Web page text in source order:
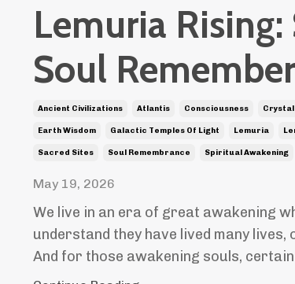
Lemuria Rising:
Soul
Ancient Civilizations Atlantis Consciousness Crystal
Earth Wisdom Galactic Temples Of Light Lemuria
Sacred Sites Soul Remembrance Spiritual Awakening
May 19, 2026
We live in an era of great awakening
understand they have lived many lives,
And for those awakening souls,